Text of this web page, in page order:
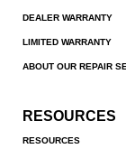
DEALER WARRANTY
LIMITED WARRANTY
ABOUT OUR REPAIR
RESOURCES
RESOURCES